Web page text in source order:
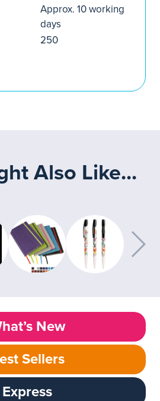
Approx. 10 working
days
250
Also Like...
New
Sellers
Express